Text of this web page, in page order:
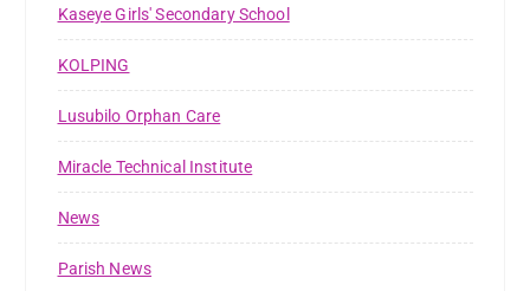
Kaseye Girls' Secondary School
KOLPING
Lusubilo Orphan Care
Miracle Technical Institute
News
Parish News